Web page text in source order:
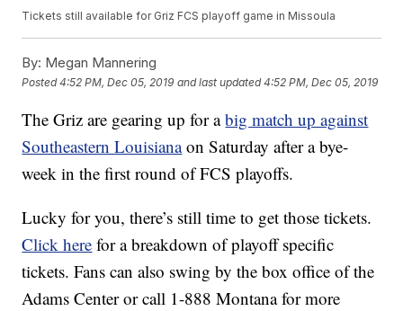
Tickets still available for Griz FCS playoff game in Missoula
By: Megan Mannering
Posted4:52 PM, Dec 05, 2019 and last updated 4:52 PM, Dec 05, 2019
The Griz are gearing up for abig match up against
Southeastern Louisiana on Saturday after a bye-
week in the first round of FCS playoffs.
Lucky for you, there’s still time to get those tickets.
Click here for a breakdown of playoff specific
tickets. Fans can also swing by the box office of the
Adams Center or call 1-888 Montana for more